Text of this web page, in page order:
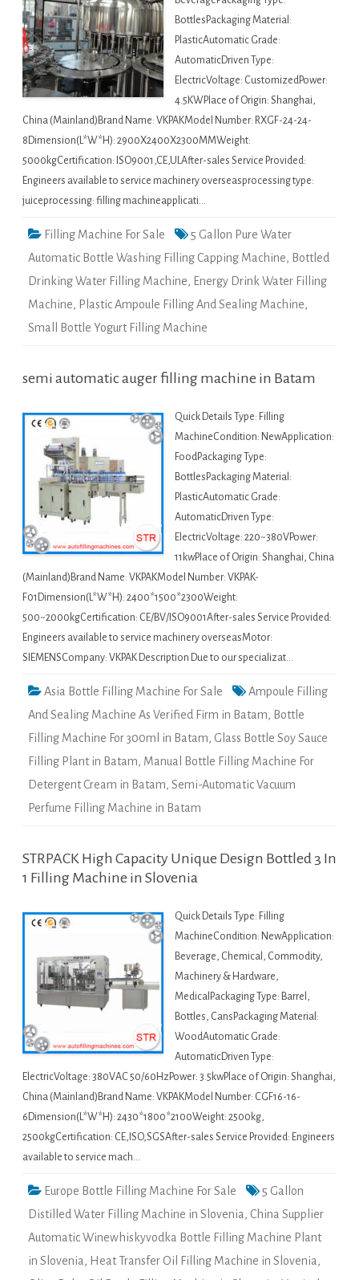
BottlesPackaging Material:
PlasticAutomatic Grade:
AutomaticDriven Type:
ElectricVoltage: CustomizedPower:
4.5KWPlace of Origin: Shanghai,
China (Mainland)Brand Name: VKPAKModel Number: RXGF-24-24-
8Dimension(L*W*H): 2900X2400X2300MMWeight:
5000kgCertification: ISO9001,CE,ULAfter-sales Service Provided:
Engineers available to service machinery overseasprocessing type:
juiceprocessing: filling machineapplicati…
Filling Machine For Sale
5 Gallon Pure Water
Automatic Bottle Washing Filling Capping Machine, Bottled
Drinking Water Filling Machine, Energy Drink Water Filling
Machine, Plastic Ampoule Filling And Sealing Machine,
Small Bottle Yogurt Filling Machine
semi automatic auger filling machine in Batam
Quick Details Type: Filling
MachineCondition: NewApplication:
FoodPackaging Type:
BottlesPackaging Material:
PlasticAutomatic Grade:
AutomaticDriven Type:
ElectricVoltage: 220~380VPower:
11kwPlace of Origin: Shanghai, China
(Mainland)Brand Name: VKPAKModel Number: VKPAK-
F01Dimension(L*W*H): 2400*1500*2300Weight:
500~2000kgCertification: CE/BV/ISO9001After-sales Service Provided:
Engineers available to service machinery overseasMotor:
SIEMENSCompany: VKPAK Description Due to our specializat…
Asia Bottle Filling Machine For Sale
Ampoule Filling
And Sealing Machine As Verified Firm in Batam, Bottle
Filling Machine For 300ml in Batam, Glass Bottle Soy Sauce
Filling Plant in Batam, Manual Bottle Filling Machine For
Detergent Cream in Batam, Semi-Automatic Vacuum
Perfume Filling Machine in Batam
STRPACK High Capacity Unique Design Bottled 3 In
1 Filling Machine in Slovenia
Quick Details Type: Filling
MachineCondition: NewApplication:
Beverage, Chemical, Commodity,
Machinery & Hardware,
MedicalPackaging Type: Barrel,
Bottles, CansPackaging Material:
WoodAutomatic Grade:
AutomaticDriven Type:
ElectricVoltage: 380VAC 50/60HzPower: 3.5kwPlace of Origin: Shanghai,
China (Mainland)Brand Name: VKPAKModel Number: CGF16-16-
6Dimension(L*W*H): 2430*1800*2100Weight: 2500kg,
2500kgCertification: CE,ISO,SGSAfter-sales Service Provided: Engineers
available to service mach…
Europe Bottle Filling Machine For Sale
5 Gallon
Distilled Water Filling Machine in Slovenia, China Supplier
Automatic Winewhiskyvodka Bottle Filling Machine Plant
in Slovenia, Heat Transfer Oil Filling Machine in Slovenia,